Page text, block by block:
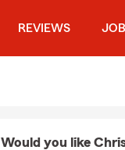
REVIEWS
Would you like